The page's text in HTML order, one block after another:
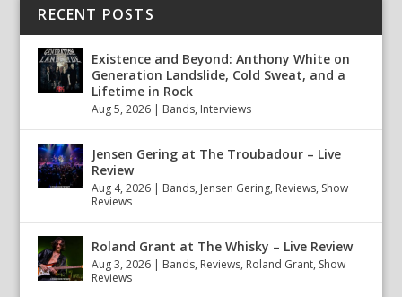
RECENT POSTS
Existence and Beyond: Anthony White on
Generation Landslide, Cold Sweat, and a
Lifetime in Rock
Aug 5, 2026 | Bands, Interviews
Jensen Gering at The Troubadour – Live
Review
Aug 4, 2026 | Bands, Jensen Gering, Reviews, Show
Reviews
Roland Grant at The Whisky – Live Review
Aug 3, 2026 | Bands, Reviews, Roland Grant, Show
Reviews